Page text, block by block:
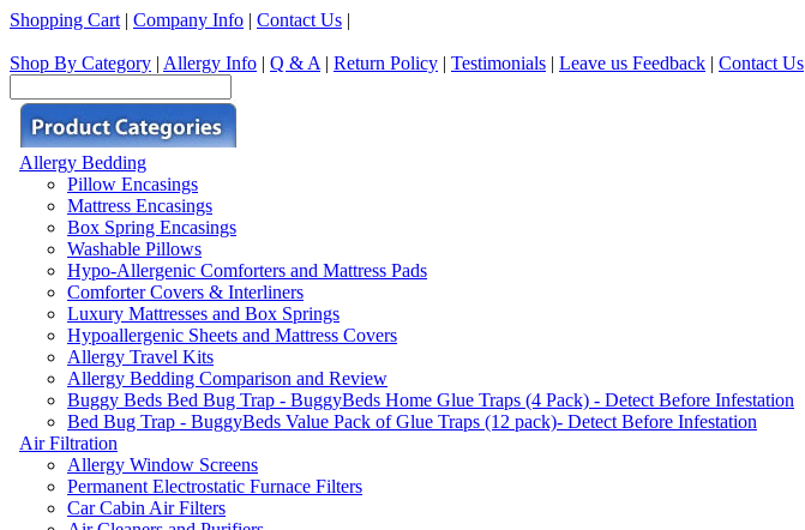
Shopping Cart | Company Info | Contact Us |
Shop By Category | Allergy Info | Q & A | Return Policy | Testimonials | Leave us Feedback | Contact Us
Allergy Bedding
Pillow Encasings
Mattress Encasings
Box Spring Encasings
Washable Pillows
Hypo-Allergenic Comforters and Mattress Pads
Comforter Covers & Interliners
Luxury Mattresses and Box Springs
Hypoallergenic Sheets and Mattress Covers
Allergy Travel Kits
Allergy Bedding Comparison and Review
Buggy Beds Bed Bug Trap - BuggyBeds Home Glue Traps (4 Pack) - Detect Before Infestation
Bed Bug Trap - BuggyBeds Value Pack of Glue Traps (12 pack)- Detect Before Infestation
Air Filtration
Allergy Window Screens
Permanent Electrostatic Furnace Filters
Car Cabin Air Filters